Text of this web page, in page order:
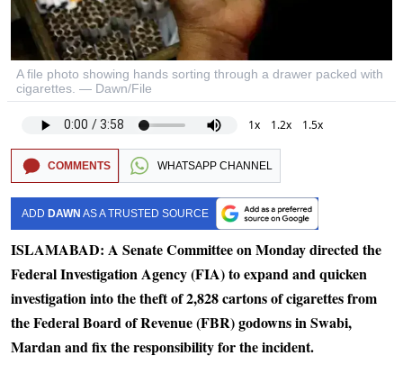
A file photo showing hands sorting through a drawer packed with
cigarettes. — Dawn/File
1x 1.2x 1.5x
COMMENTS WHATSAPP CHANNEL
ADD DAWN AS A TRUSTED SOURCE
ISLAMABAD: A Senate Committee on Monday directed the
Federal Investigation Agency (FIA) to expand and quicken
investigation into the theft of 2,828 cartons of cigarettes from
the Federal Board of Revenue (FBR) godowns in Swabi,
Mardan and fix the responsibility for the incident.